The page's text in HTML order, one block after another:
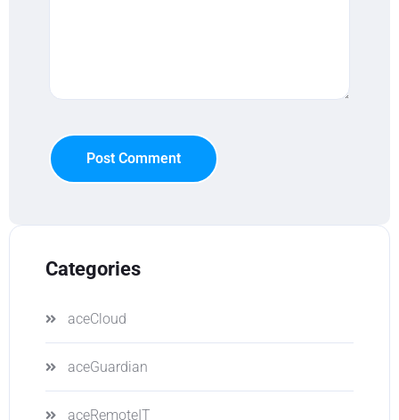
Post Comment
Categories
aceCloud
aceGuardian
aceRemoteIT